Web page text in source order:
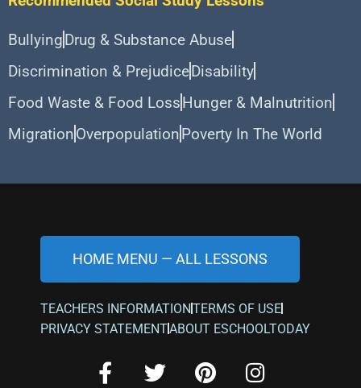
BullyingDrug & Substance Abuse
Discrimination & PrejudiceDisability
Food Waste & Food LossHunger & Malnutrition
MigrationOverpopulationPoverty In The World
HOME MENU — ALL LESSONS
TEACHERS INFORMATIONTERMS OF USE
PRIVACY STATEMENTABOUT ESCHOOLTODAY